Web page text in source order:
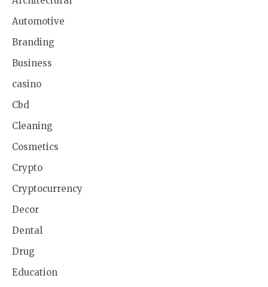
Automotive
Branding
Business
casino
Cbd
Cleaning
Cosmetics
Crypto
Cryptocurrency
Decor
Dental
Drug
Education